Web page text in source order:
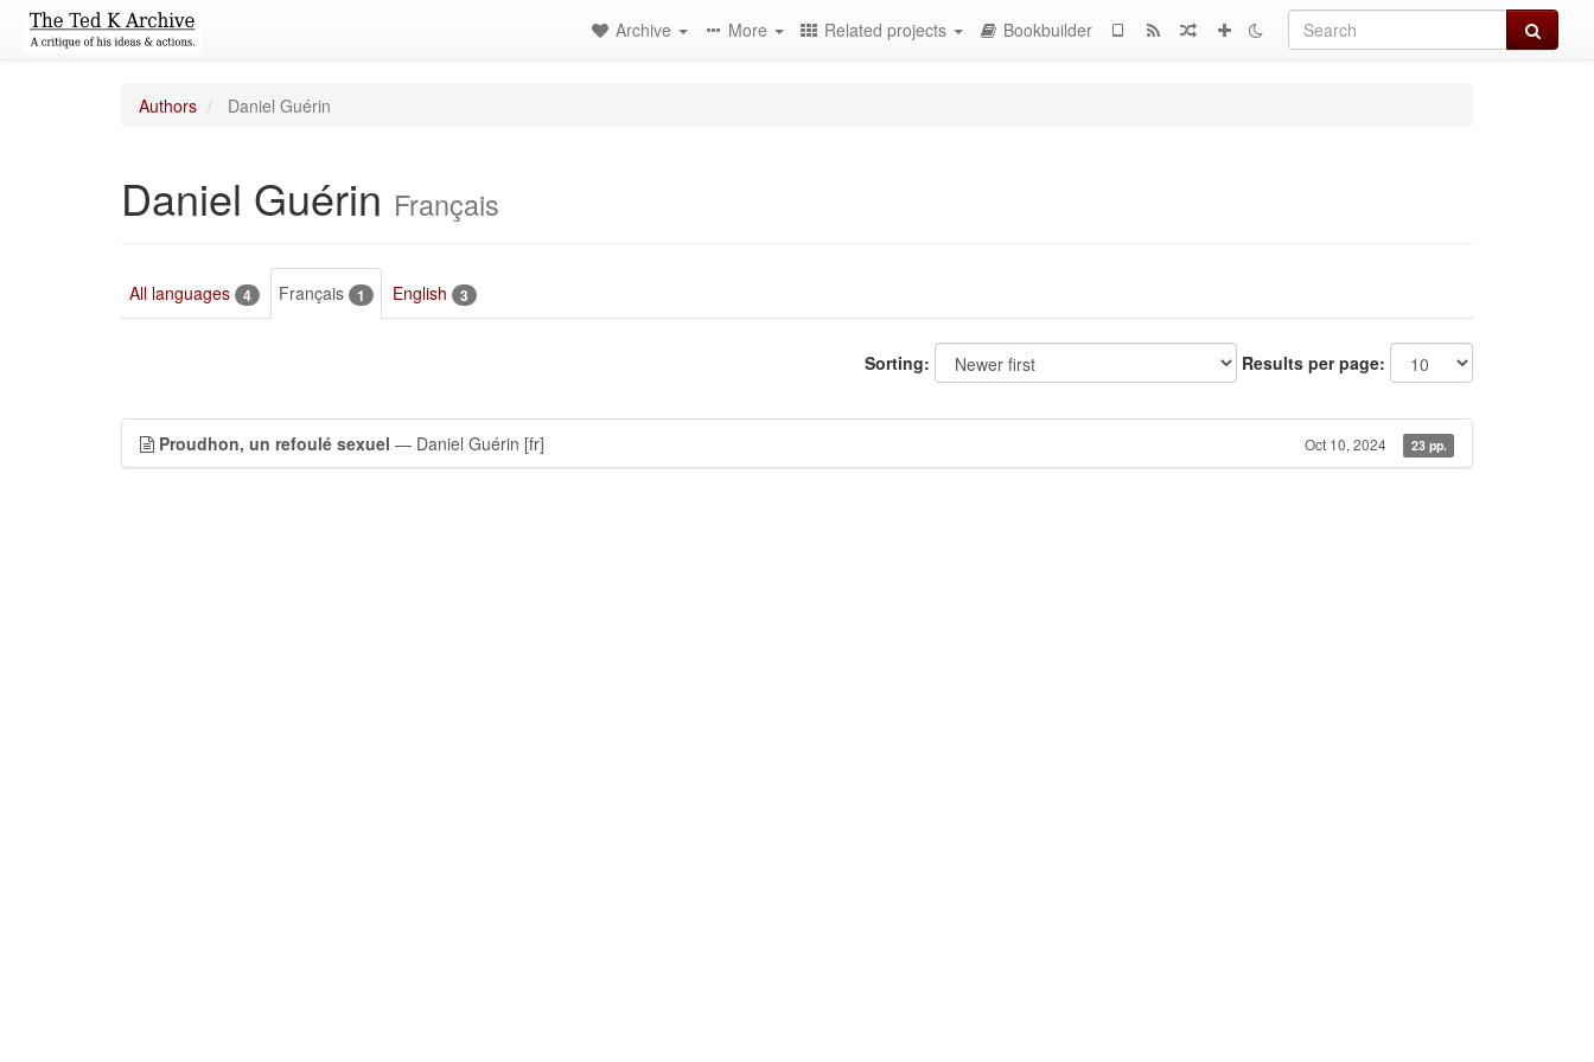
Search
Archive More Related projects Bookbuilder
Authors Daniel Guérin
Daniel Guérin Français
All languages 4 Français 1 English 3
Sorting: Results per page:
Proudhon, un refoulé sexuel — Daniel Guérin [fr] Oct 10, 2024 23 pp.